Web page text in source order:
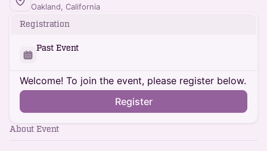
Oakland, California
Registration
Past Event
Welcome! To join the event, please register below.
Register
About Event